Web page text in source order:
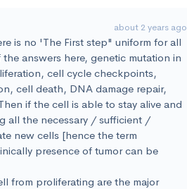
about 2 years ago
is no 'The First step" uniform for all
answers here, genetic mutation in
cell cycle checkpoints,
cell death, DNA damage repair,
if the cell is able to stay alive and
all the necessary / sufficient /
new cells [hence the term
presence of tumor can be
from proliferating are the major